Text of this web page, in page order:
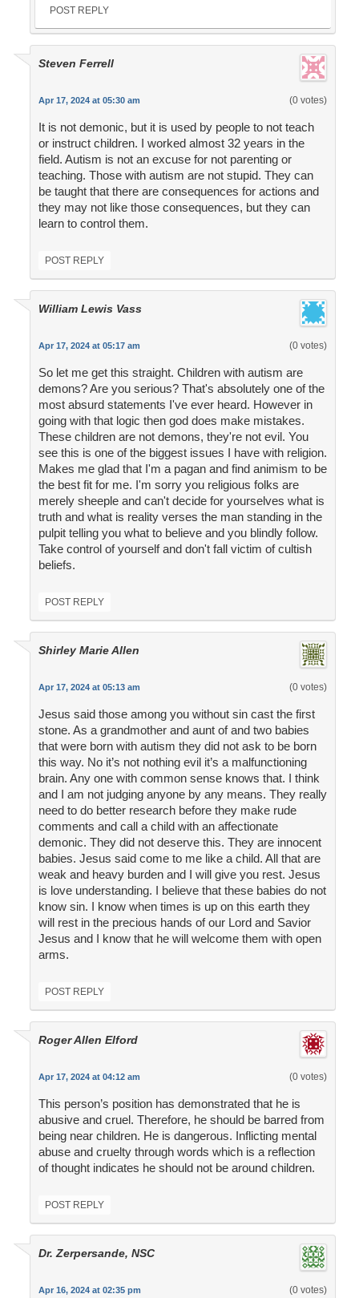
POST REPLY
Steven Ferrell
Apr 17, 2024 at 05:30 am (0 votes)
It is not demonic, but it is used by people to not teach
or instruct children. I worked almost 32 years in the
field. Autism is not an excuse for not parenting or
teaching. Those with autism are not stupid. They can
be taught that there are consequences for actions and
they may not like those consequences, but they can
learn to control them.
POST REPLY
William Lewis Vass
Apr 17, 2024 at 05:17 am (0 votes)
So let me get this straight. Children with autism are
demons? Are you serious? That's absolutely one of the
most absurd statements I've ever heard. However in
going with that logic then god does make mistakes.
These children are not demons, they're not evil. You
see this is one of the biggest issues I have with religion.
Makes me glad that I'm a pagan and find animism to be
the best fit for me. I'm sorry you religious folks are
merely sheeple and can't decide for yourselves what is
truth and what is reality verses the man standing in the
pulpit telling you what to believe and you blindly follow.
Take control of yourself and don't fall victim of cultish
beliefs.
POST REPLY
Shirley Marie Allen
Apr 17, 2024 at 05:13 am (0 votes)
Jesus said those among you without sin cast the first
stone. As a grandmother and aunt of and two babies
that were born with autism they did not ask to be born
this way. No it’s not nothing evil it’s a malfunctioning
brain. Any one with common sense knows that. I think
and I am not judging anyone by any means. They really
need to do better research before they make rude
comments and call a child with an affectionate
demonic. They did not deserve this. They are innocent
babies. Jesus said come to me like a child. All that are
weak and heavy burden and I will give you rest. Jesus
is love understanding. I believe that these babies do not
know sin. I know when times is up on this earth they
will rest in the precious hands of our Lord and Savior
Jesus and I know that he will welcome them with open
arms.
POST REPLY
Roger Allen Elford
Apr 17, 2024 at 04:12 am (0 votes)
This person’s position has demonstrated that he is
abusive and cruel. Therefore, he should be barred from
being near children. He is dangerous. Inflicting mental
abuse and cruelty through words which is a reflection
of thought indicates he should not be around children.
POST REPLY
Dr. Zerpersande, NSC
Apr 16, 2024 at 02:35 pm (0 votes)